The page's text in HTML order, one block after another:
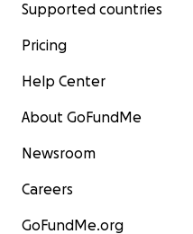
Supported countries
Pricing
Help Center
About GoFundMe
Newsroom
Careers
GoFundMe.org